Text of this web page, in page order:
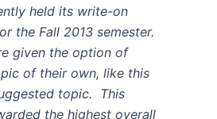
held its write-on
the Fall 2013 semester.
given the option of
of their own, like this
topic. This
the highest overall